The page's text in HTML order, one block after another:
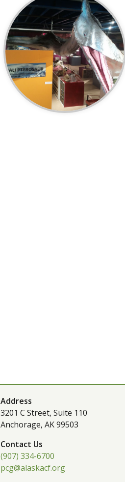
Address
3201 C Street, Suite 110
Anchorage, AK 99503
Contact Us
(907) 334-6700
pcg@alaskacf.org